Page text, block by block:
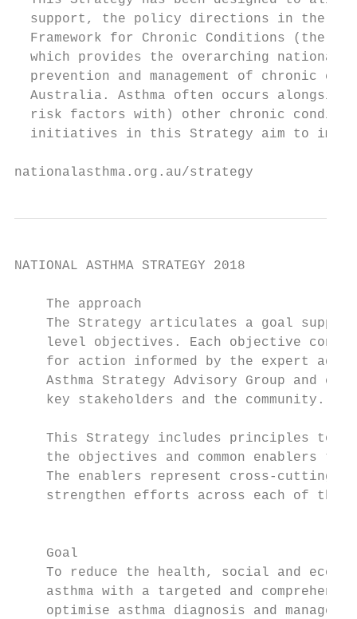
support, the policy directions in the
Framework for Chronic Conditions (the
which provides the overarching national
prevention and management of chronic
Australia. Asthma often occurs alongside
risk factors with) other chronic
initiatives in this Strategy aim to
nationalasthma.org.au/
NATIONAL ASTHMA STRATEGY 2018
    The approach
The Strategy articulates a goal
level objectives. Each objective
for action informed by the expert
Asthma Strategy Advisory Group and
key stakeholders and the community.
This Strategy includes principles to
the objectives and common enablers to
The enablers represent cross-cutting
strengthen efforts across each of the
Goal
To reduce the health, social and
asthma with a targeted and
optimise asthma diagnosis and